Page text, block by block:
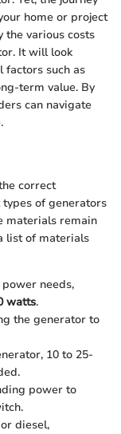
home or project
the various costs
It will look
factors such as
term value. By
can navigate
correct
of generators
materials remain
list of materials
needs,
watts.
the generator to
10 to 25-
power to
diesel,